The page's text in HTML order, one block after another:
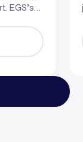
EGS’s
you